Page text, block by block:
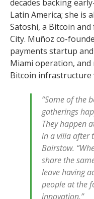
decades backing
Latin America; she is
Satoshi, a Bitcoin
City. Muñoz co-
payments startup
Miami operation,
Bitcoin infrastructure
“Some of the
gatherings
They happen
in a villa after
Bairstow.
share the
leave having
people at the
innovation.”